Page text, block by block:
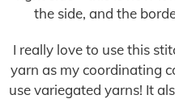
the side, and the
I really love to use this
yarn as my coordinating
use variegated yarns! It